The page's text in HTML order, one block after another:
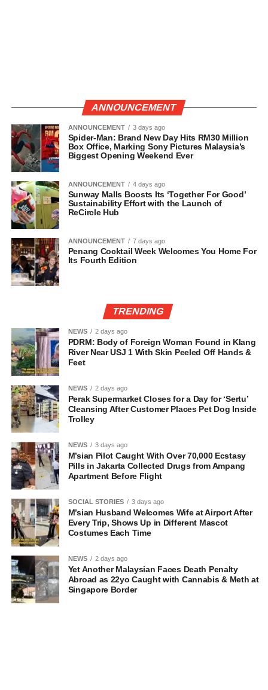
ANNOUNCEMENT
ANNOUNCEMENT 3 days ago
Spider-Man: Brand New Day Hits RM30 Million
Box Office, Marking Sony Pictures Malaysia’s
Biggest Opening Weekend Ever
ANNOUNCEMENT 4 days ago
Sunway Malls Boosts Its ‘Together For Good’
Sustainability Effort with the Launch of
ReCircle Hub
ANNOUNCEMENT 7 days ago
Penang Cocktail Week Welcomes You Home For
Its Fourth Edition
TRENDING
NEWS 2 days ago
PDRM: Body of Foreign Woman Found in Klang
River Near USJ 1 With Skin Peeled Off Hands &
Feet
NEWS 2 days ago
Perak Supermarket Closes for a Day for ‘Sertu’
Cleansing After Customer Places Pet Dog Inside
Trolley
NEWS 3 days ago
M’sian Pilot Caught With Over 70,000 Ecstasy
Pills in Jakarta Collected Drugs from Ampang
Apartment Before Flight
SOCIAL STORIES 3 days ago
M’sian Husband Welcomes Wife at Airport After
Every Trip, Shows Up in Different Mascot
Costumes Each Time
NEWS 2 days ago
Yet Another Malaysian Faces Death Penalty
Abroad as 22yo Caught with Cannabis & Meth at
Singapore Border